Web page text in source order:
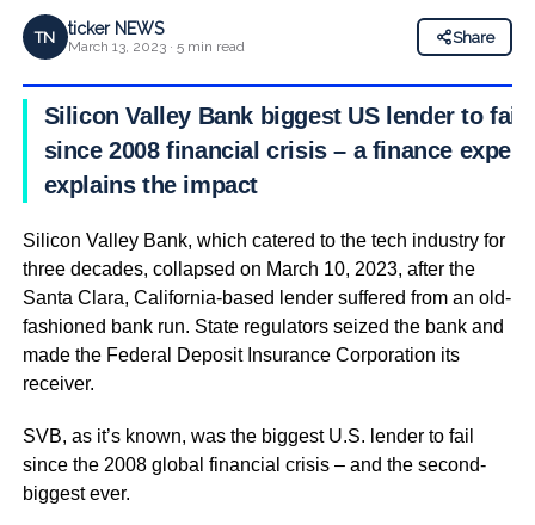
TN ticker NEWS
March 13, 2023 · 5 min read
Share
Silicon Valley Bank biggest US lender to fail
since 2008 financial crisis – a finance expert
explains the impact
Silicon Valley Bank, which catered to the tech industry for
three decades, collapsed on March 10, 2023, after the
Santa Clara, California-based lender suffered from an old-
fashioned bank run. State regulators seized the bank and
made the Federal Deposit Insurance Corporation its
receiver.
SVB, as it’s known, was the biggest U.S. lender to fail
since the 2008 global financial crisis – and the second-
biggest ever.